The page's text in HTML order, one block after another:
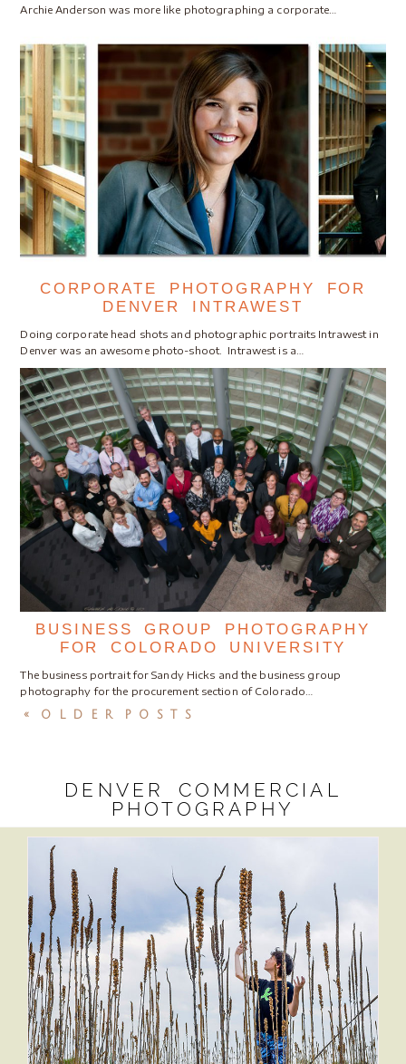
Archie Anderson was more like photographing a corporate…
CORPORATE PHOTOGRAPHY FOR
DENVER INTRAWEST
Doing corporate head shots and photographic portraits Intrawest in
Denver was an awesome photo-shoot. Intrawest is a…
BUSINESS GROUP PHOTOGRAPHY
FOR COLORADO UNIVERSITY
The business portrait for Sandy Hicks and the business group
photography for the procurement section of Colorado…
« OLDER POSTS
DENVER COMMERCIAL
PHOTOGRAPHY